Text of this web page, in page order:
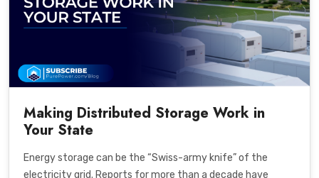
Making Distributed Storage Work in
Your State
Energy storage can be the “Swiss-army knife” of the
electricity grid. Reports for more than a decade have